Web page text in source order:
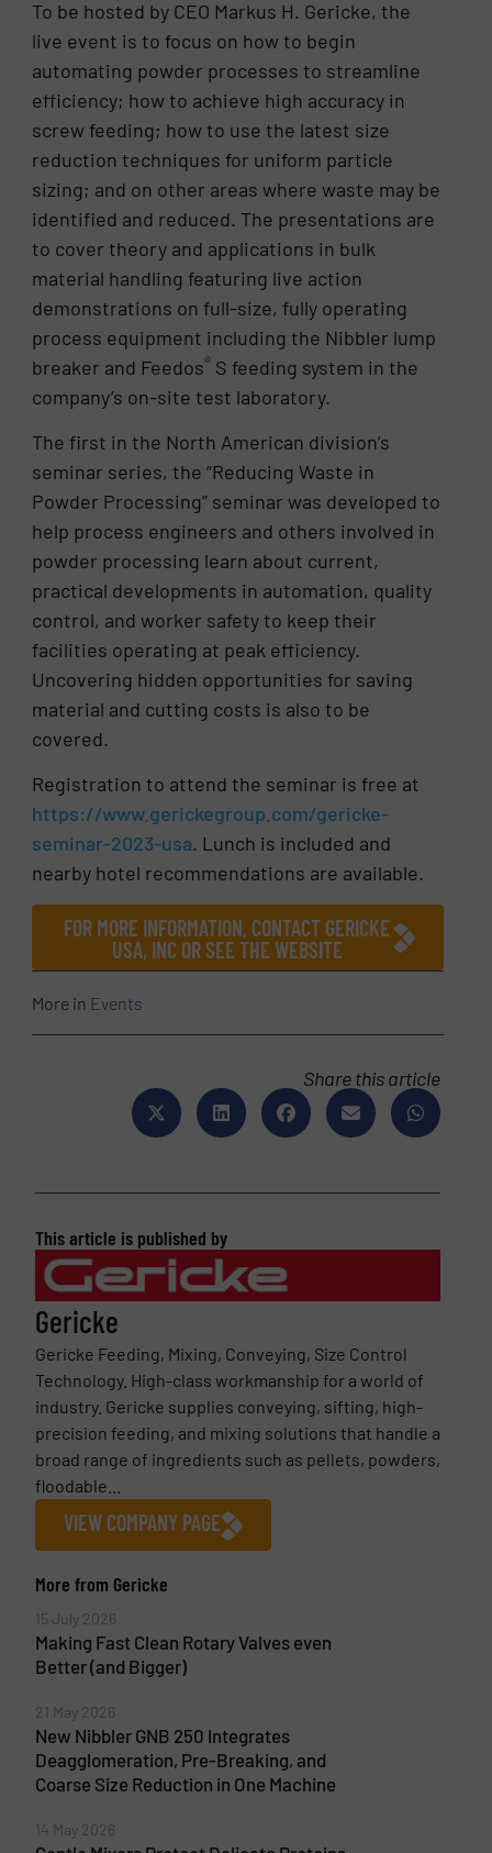
To be hosted by CEO Markus H. Gericke, the
live event is to focus on how to begin
automating powder processes to streamline
efficiency; how to achieve high accuracy in
screw feeding; how to use the latest size
reduction techniques for uniform particle
sizing; and on other areas where waste may be
identified and reduced. The presentations are
to cover theory and applications in bulk
material handling featuring live action
demonstrations on full-size, fully operating
process equipment including the Nibbler lump
breaker and Feedos® S feeding system in the
company’s on-site test laboratory.
The first in the North American division’s
seminar series, the “Reducing Waste in
Powder Processing” seminar was developed to
help process engineers and others involved in
powder processing learn about current,
practical developments in automation, quality
control, and worker safety to keep their
facilities operating at peak efficiency.
Uncovering hidden opportunities for saving
material and cutting costs is also to be
covered.
Registration to attend the seminar is free at
https://www.gerickegroup.com/gericke-
seminar-2023-usa. Lunch is included and
nearby hotel recommendations are available.
FOR MORE INFORMATION, CONTACT GERICKE
USA, INC OR SEE THE WEBSITE
More in Events
Share this article
This article is published by
Gericke
Gericke Feeding, Mixing, Conveying, Size Control
Technology. High-class workmanship for a world of
industry. Gericke supplies conveying, sifting, high-
precision feeding, and mixing solutions that handle a
broad range of ingredients such as pellets, powders,
floodable...
VIEW COMPANY PAGE
More from Gericke
15 July 2026
Making Fast Clean Rotary Valves even
Better (and Bigger)
21 May 2026
New Nibbler GNB 250 Integrates
Deagglomeration, Pre-Breaking, and
Coarse Size Reduction in One Machine
14 May 2026